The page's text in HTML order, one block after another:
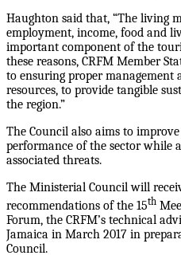
Haughton said that, “The living
employment, income, food and
important component of the
these reasons, CRFM Member
to ensuring proper management
resources, to provide tangible
the region.”
The Council also aims to
performance of the sector while
associated threats.
The Ministerial Council will
recommendations of the 15th
Forum, the CRFM’s technical
Jamaica in March 2017 in
Council.